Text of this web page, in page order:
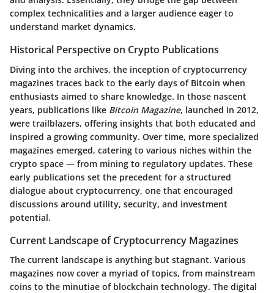
complex technicalities and a larger audience eager to
understand market dynamics.
Historical Perspective on Crypto Publications
Diving into the archives, the inception of cryptocurrency
magazines traces back to the early days of Bitcoin when
enthusiasts aimed to share knowledge. In those nascent
years, publications like Bitcoin Magazine, launched in 2012,
were trailblazers, offering insights that both educated and
inspired a growing community. Over time, more specialized
magazines emerged, catering to various niches within the
crypto space — from mining to regulatory updates. These
early publications set the precedent for a structured
dialogue about cryptocurrency, one that encouraged
discussions around utility, security, and investment
potential.
Current Landscape of Cryptocurrency Magazines
The current landscape is anything but stagnant. Various
magazines now cover a myriad of topics, from mainstream
coins to the minutiae of blockchain technology. The digital